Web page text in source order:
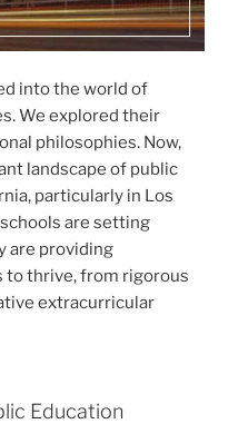
into the world of
We explored their
philosophies. Now,
landscape of public
particularly in Los
are setting
are providing
thrive, from rigorous
extracurricular
Education